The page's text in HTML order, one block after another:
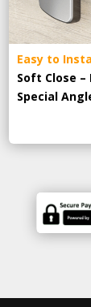
Easy to
Soft Close
Special